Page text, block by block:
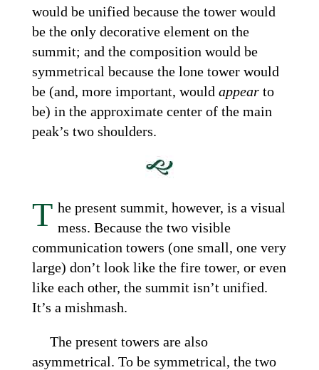
would be unified because the tower would
be the only decorative element on the
summit; and the composition would be
symmetrical because the lone tower would
be (and, more important, would appearto
be) in the approximate center of the main
peak’s two shoulders.
T he present summit, however, is a visual
mess. Because the two visible
communication towers (one small, one very
large) don’t look like the fire tower, or even
like each other, the summit isn’t unified.
It’s a mishmash.
The present towers are also
asymmetrical. To be symmetrical, the two